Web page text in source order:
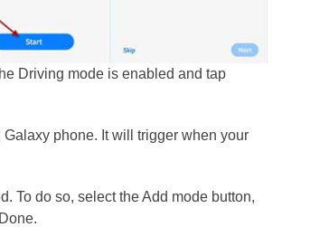
Driving mode is enabled and tap
phone. It will trigger when your
To do so, select the Add mode button,